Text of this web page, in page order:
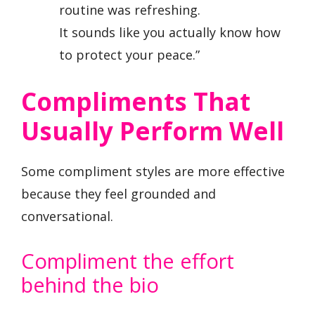
routine was refreshing.
It sounds like you actually know how
to protect your peace.”
Compliments That
Usually Perform Well
Some compliment styles are more effective
because they feel grounded and
conversational.
Compliment the effort
behind the bio